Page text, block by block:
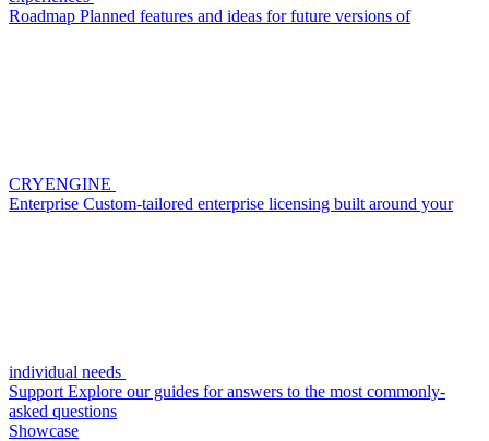
Roadmap Planned features and ideas for future versions of
CRYENGINE
Enterprise Custom-tailored enterprise licensing built around your
individual needs
Support Explore our guides for answers to the most commonly-
asked questions
Showcase